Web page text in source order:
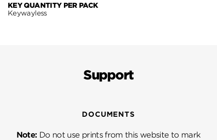
KEY QUANTITY PER PACK
Keywayless
Support
DOCUMENTS
Note: Do not use prints from this website to mark